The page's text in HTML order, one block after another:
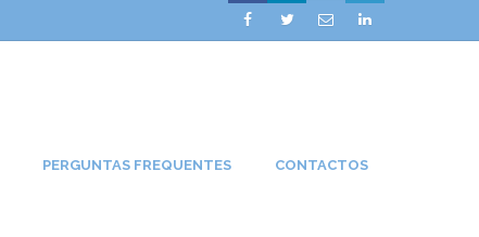
   
PERGUNTAS FREQUENTES CONTACTOS